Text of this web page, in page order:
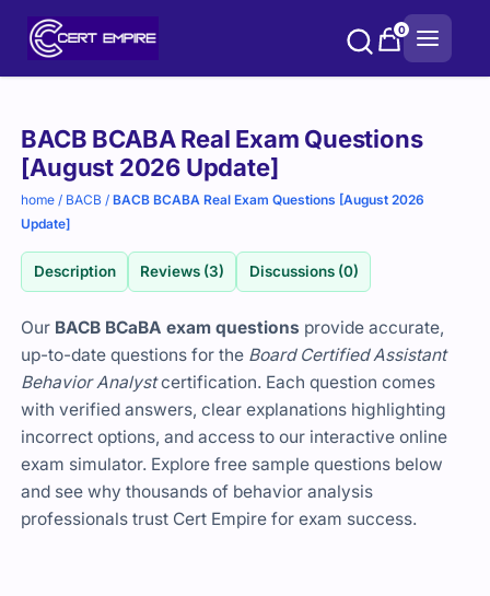
0
BACB BCABA Real Exam Questions
[August 2026 Update]
home / BACB /BACB BCABA Real Exam Questions [August 2026
Update]
Description Reviews (3) Discussions (0)
Our BACB BCaBA exam questions provide accurate,
up-to-date questions for the Board Certified Assistant
Behavior Analystcertification. Each question comes
with verified answers, clear explanations highlighting
incorrect options, and access to our interactive online
exam simulator. Explore free sample questions below
and see why thousands of behavior analysis
professionals trust Cert Empire for exam success.
Purchase
options